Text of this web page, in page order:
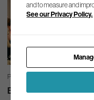
PRESS RELEASES | 14/07/
Business Leaders’
and to measure and
See our Privacy Policy.